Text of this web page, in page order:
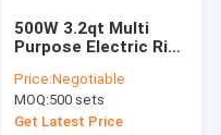
500W 3.2qt Multi
Purpose Electric Rice
Kettle Liner Three
Dimensional Heating
Price:Negotiable
MOQ:500 sets
Get Latest Price